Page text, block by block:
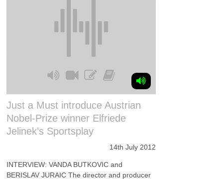
Just a Must introduce Austrian
Nobel-Prize winner Elfriede
Jelinek’s Sportsplay
14th July 2012
INTERVIEW: VANDA BUTKOVIC and
BERISLAV JURAIC The director and producer